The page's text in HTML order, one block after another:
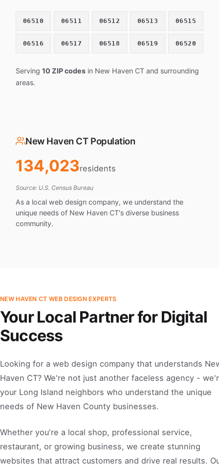
06510 06511 06512 06513 06515
06516 06517 06518 06519 06520
Serving 10 ZIP codes in New Haven CT and surrounding
areas.
New Haven CT Population
134,023residents
Source: U.S. Census Bureau
As a local web design company, we understand the
unique needs of New Haven CT's diverse business
community.
NEW HAVEN CT WEB DESIGN EXPERTS
Your Local Partner for Digital
Success
Looking for a web design company that understands
Haven CT? We're not just another faceless agency -
your Long Island neighbors who understand the unique
needs of New Haven County businesses.
Whether you're a local shop, professional service,
restaurant, or growing business, we create stunning
websites that attract customers and drive real results.